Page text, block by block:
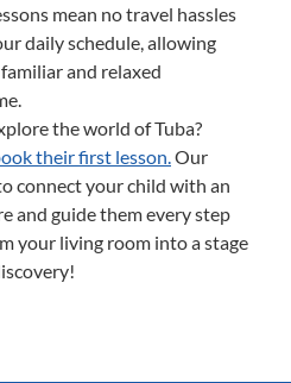
mean no travel hassles
daily schedule, allowing
and relaxed
the world of Tuba?
their first lesson.Our
connect your child with an
and guide them every step
your living room into a stage